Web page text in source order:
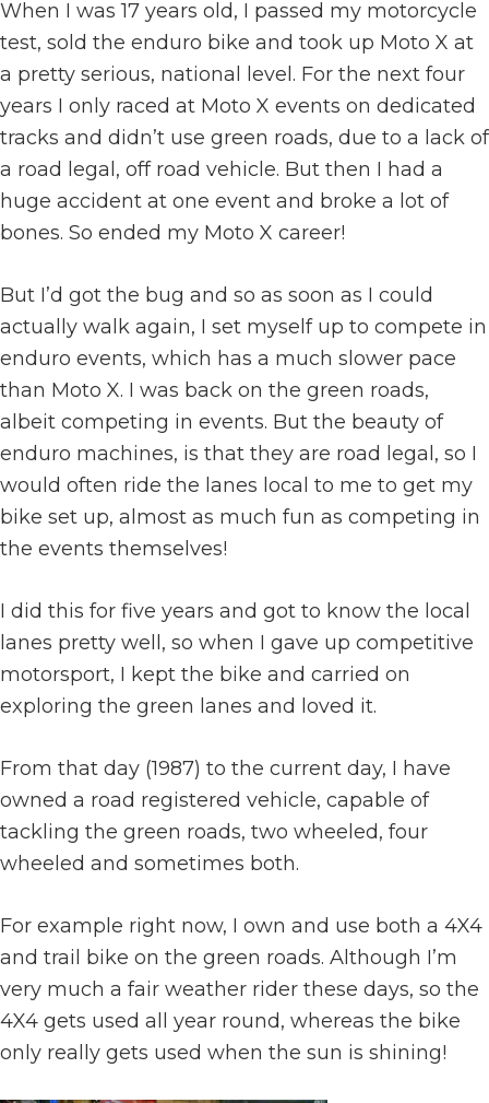
When I was 17 years old, I passed my motorcycle
test, sold the enduro bike and took up Moto X at
a pretty serious, national level. For the next four
years I only raced at Moto X events on dedicated
tracks and didn’t use green roads, due to a lack of
a road legal, off road vehicle. But then I had a
huge accident at one event and broke a lot of
bones. So ended my Moto X career!
But I’d got the bug and so as soon as I could
actually walk again, I set myself up to compete in
enduro events, which has a much slower pace
than Moto X. I was back on the green roads,
albeit competing in events. But the beauty of
enduro machines, is that they are road legal, so I
would often ride the lanes local to me to get my
bike set up, almost as much fun as competing in
the events themselves!
I did this for five years and got to know the local
lanes pretty well, so when I gave up competitive
motorsport, I kept the bike and carried on
exploring the green lanes and loved it.
From that day (1987) to the current day, I have
owned a road registered vehicle, capable of
tackling the green roads, two wheeled, four
wheeled and sometimes both.
For example right now, I own and use both a 4X4
and trail bike on the green roads. Although I’m
very much a fair weather rider these days, so the
4X4 gets used all year round, whereas the bike
only really gets used when the sun is shining!